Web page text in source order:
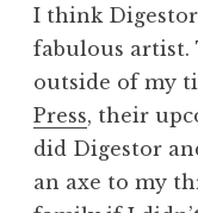
I think
fabulous artist.
outside of my
Press, their
did Digestor
an axe to my